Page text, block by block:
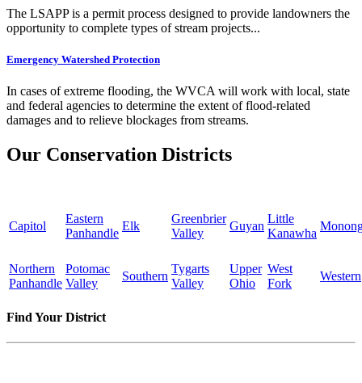
The LSAPP is a permit process designed to provide landowners the
opportunity to complete types of stream projects...
Emergency Watershed Protection
In cases of extreme flooding, the WVCA will work with local, state
and federal agencies to determine the extent of flood-related
damages and to relieve blockages from streams.
Our Conservation Districts
Capitol
Eastern
Panhandle
Elk
Greenbrier
Valley
Guyan
Little
Kanawha
Northern
Panhandle
Potomac
Valley
Southern
Tygarts
Valley
Upper
Ohio
West
Fork
Western
Find Your District